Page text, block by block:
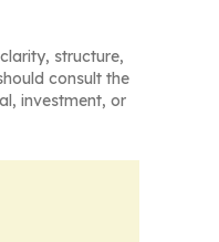
structure,
consult the
investment, or